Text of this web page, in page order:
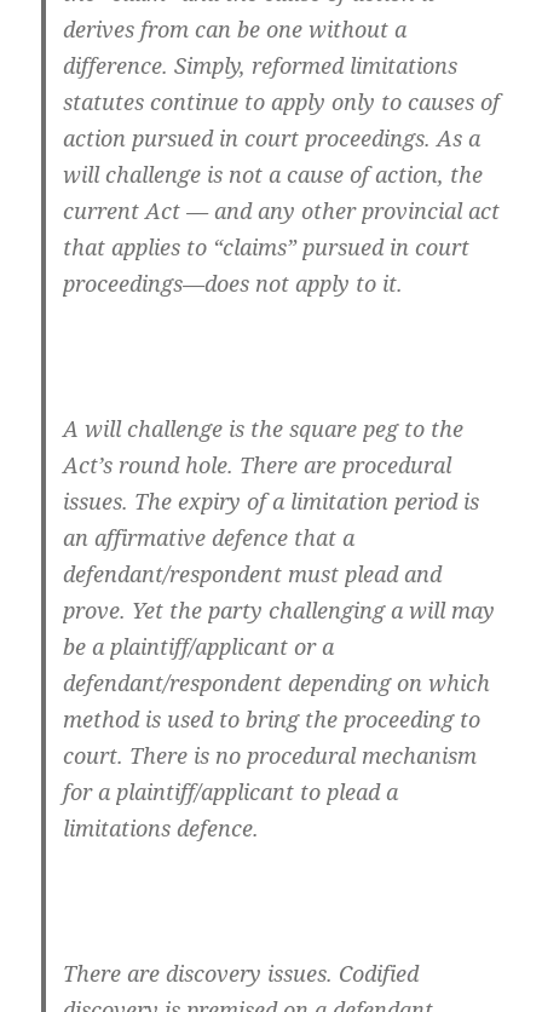
derives from can be one without a
difference. Simply, reformed limitations
statutes continue to apply only to causes of
action pursued in court proceedings. As a
will challenge is not a cause of action, the
current Act — and any other provincial act
that applies to “claims” pursued in court
proceedings—does not apply to it.
A will challenge is the square peg to the
Act’s round hole. There are procedural
issues. The expiry of a limitation period is
an affirmative defence that a
defendant/respondent must plead and
prove. Yet the party challenging a will may
be a plaintiff/applicant or a
defendant/respondent depending on which
method is used to bring the proceeding to
court. There is no procedural mechanism
for a plaintiff/applicant to plead a
limitations defence.
There are discovery issues. Codified